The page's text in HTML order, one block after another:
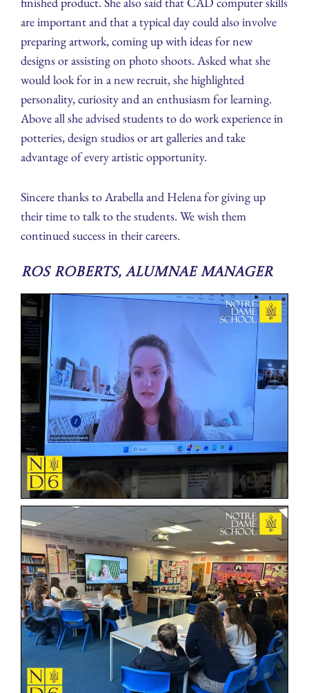
are important and that a typical day could also involve
preparing artwork, coming up with ideas for new
designs or assisting on photo shoots. Asked what she
would look for in a new recruit, she highlighted
personality, curiosity and an enthusiasm for learning.
Above all she advised students to do work experience in
potteries, design studios or art galleries and take
advantage of every artistic opportunity.
Sincere thanks to Arabella and Helena for giving up
their time to talk to the students. We wish them
continued success in their careers.
Ros Roberts, Alumnae Manager